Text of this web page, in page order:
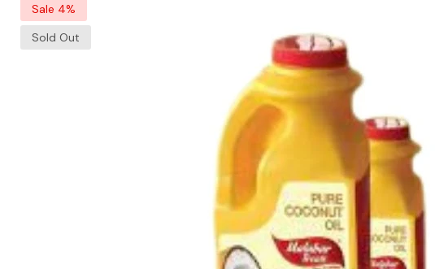
Sale 4%
Sold Out